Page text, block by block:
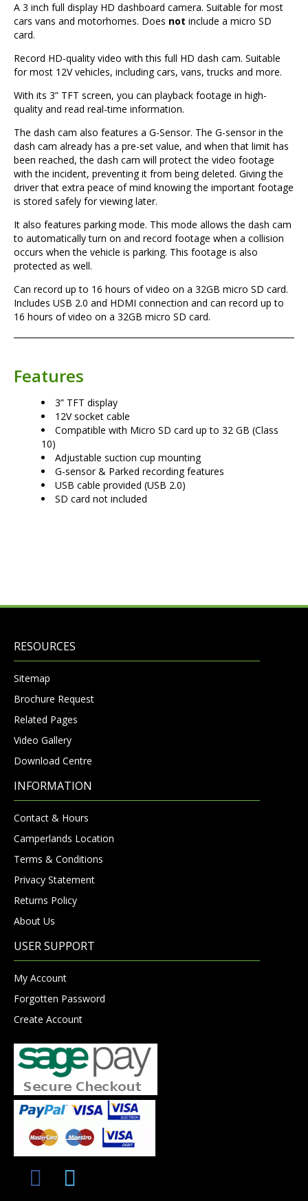
A 3 inch full display HD dashboard camera. Suitable for most
cars vans and motorhomes. Does not include a micro SD
card.
Record HD-quality video with this full HD dash cam. Suitable
for most 12V vehicles, including cars, vans, trucks and more.
With its 3” TFT screen, you can playback footage in high-
quality and read real-time information.
The dash cam also features a G-Sensor. The G-sensor in the
dash cam already has a pre-set value, and when that limit has
been reached, the dash cam will protect the video footage
with the incident, preventing it from being deleted. Giving the
driver that extra peace of mind knowing the important footage
is stored safely for viewing later.
It also features parking mode. This mode allows the dash cam
to automatically turn on and record footage when a collision
occurs when the vehicle is parking. This footage is also
protected as well.
Can record up to 16 hours of video on a 32GB micro SD card.
Includes USB 2.0 and HDMI connection and can record up to
16 hours of video on a 32GB micro SD card.
Features
3” TFT display
12V socket cable
Compatible with Micro SD card up to 32 GB (Class
10)
Adjustable suction cup mounting
G-sensor & Parked recording features
USB cable provided (USB 2.0)
SD card not included
RESOURCES
Sitemap
Brochure Request
Related Pages
Video Gallery
Download Centre
INFORMATION
Contact & Hours
Camperlands Location
Terms & Conditions
Privacy Statement
Returns Policy
About Us
USER SUPPORT
My Account
Forgotten Password
Create Account